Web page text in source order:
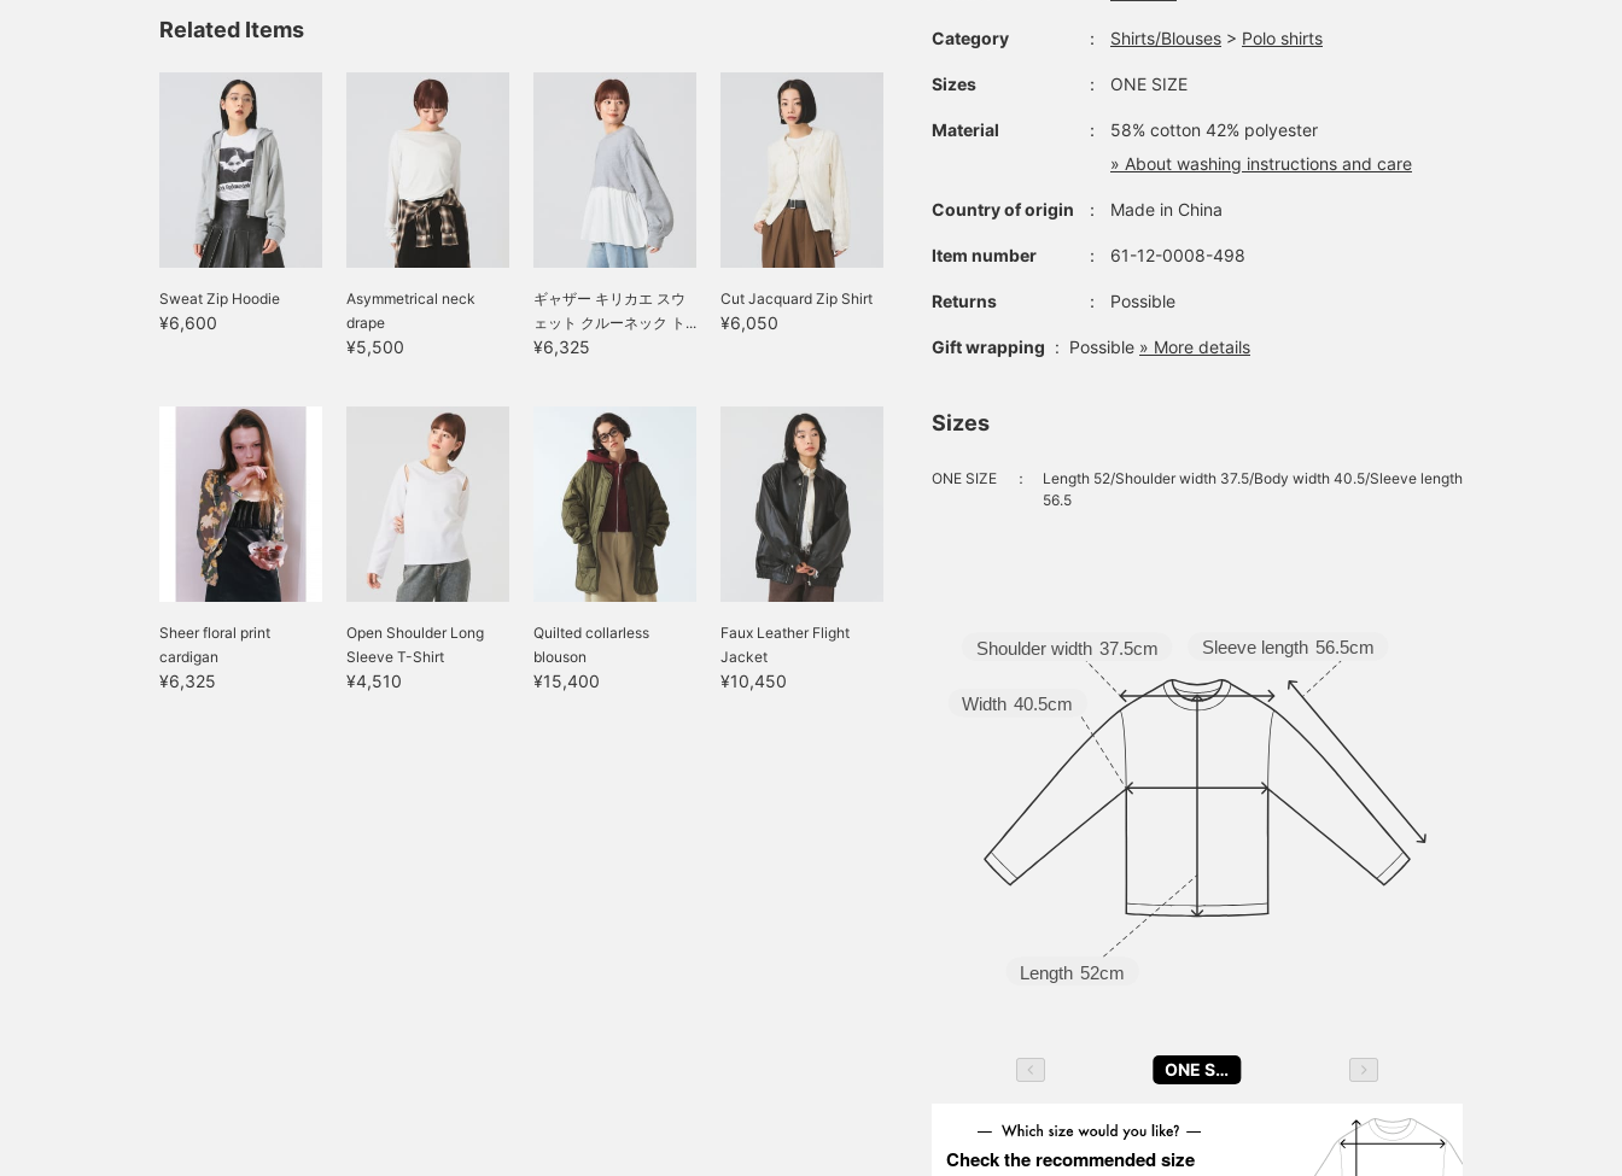
Related Items
Sweat Zip Hoodie
¥6,600
Asymmetrical neck
drape
¥5,500
ギャザー キリカエ スウ
ェット クルーネック ト...
¥6,325
Cut Jacquard Zip Shirt
¥6,050
Sheer floral print
cardigan
¥6,325
Open Shoulder Long
Sleeve T-Shirt
¥4,510
Quilted collarless
blouson
¥15,400
Faux Leather Flight
Jacket
¥10,450
Category ： Shirts/Blouses > Polo shirts
Sizes ： ONE SIZE
Material ：
58% cotton 42% polyester
» About washing instructions and care
Country of origin ： Made in China
Item number ： 61-12-0008-498
Returns ： Possible
Gift wrapping : Possible » More details
Sizes
ONE SIZE ：
Length 52/Shoulder width 37.5/Body width 40.5/Sleeve length
56.5
Sleeve length 56.5cm
Length 52cm
Width 40.5cm
Shoulder width 37.5cm
ONE SIZE
Check the recommended size